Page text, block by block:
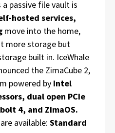
passive file vault is
hosted services,
move into the home,
more storage but
built in. IceWhale
the ZimaCube 2,
powered by Intel
dual open PCIe
4, and ZimaOS.
available: Standard